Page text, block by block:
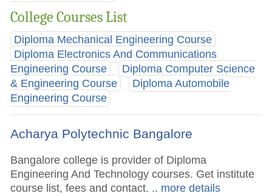
College Courses List
Diploma Mechanical Engineering Course
Diploma Electronics And Communications
Engineering Course
Diploma Computer Science
& Engineering Course
Diploma Automobile
Engineering Course
Acharya Polytechnic Bangalore
Bangalore college is provider of Diploma
Engineering And Technology courses. Get institute
course list, fees and contact. .. more details